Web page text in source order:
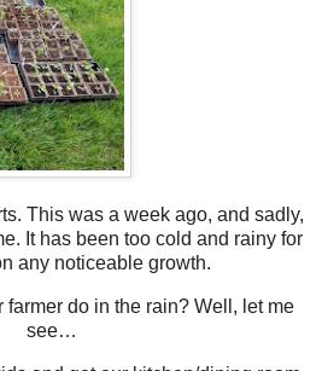
This was a week ago, and sadly,
It has been too cold and rainy for
any noticeable growth.
farmer do in the rain? Well, let me
see…